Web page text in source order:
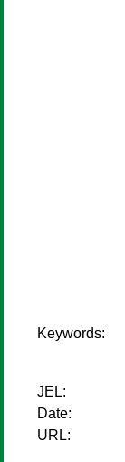
Keywords:
JEL:
Date:
URL: